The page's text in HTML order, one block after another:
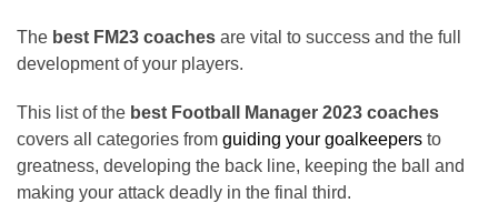
The best FM23 coaches are vital to success and the full
development of your players.
This list of the best Football Manager 2023 coaches
covers all categories from guiding your goalkeepers to
greatness, developing the back line, keeping the ball and
making your attack deadly in the final third.